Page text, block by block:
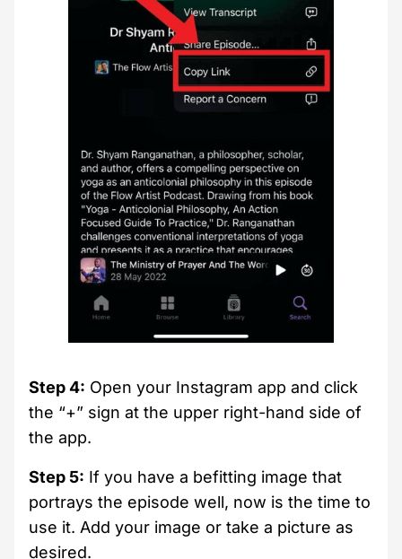
Step 4: Open your Instagram app and click
the “+” sign at the upper right-hand side of
the app.
Step 5: If you have a befitting image that
portrays the episode well, now is the time to
use it. Add your image or take a picture as
desired.